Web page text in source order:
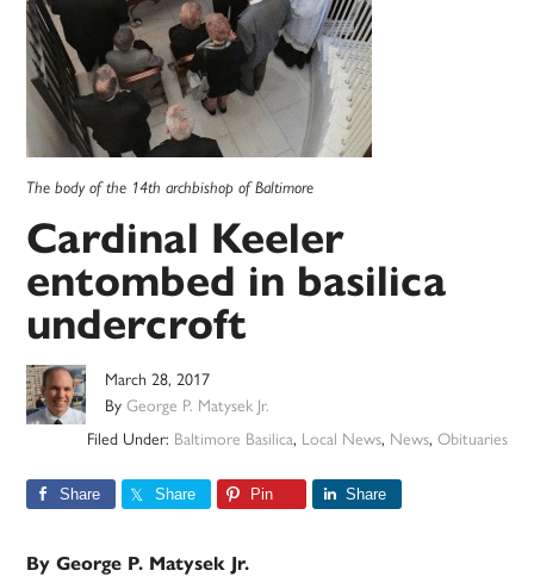
The body of the 14th archbishop of Baltimore
Cardinal Keeler
entombed in basilica
undercroft
March 28, 2017
ByGeorge P. Matysek Jr.
Filed Under: Baltimore Basilica, Local News, News, Obituaries
Share Share Pin Share
By George P. Matysek Jr.